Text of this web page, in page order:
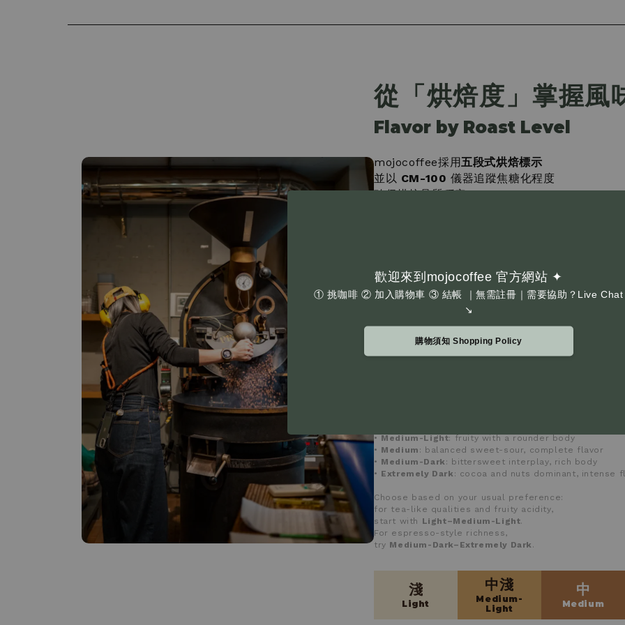
歡迎來到mojocoffee 官方網站 ✦
① 挑咖啡 ② 加入購物車 ③ 結帳 ｜無需註冊｜需要協助？Live Chat
↘
購物須知 Shopping Policy
從「烘焙度」掌握風
Flavor by Roast Level
mojocoffee採用五段式烘焙標示
並以 CM-100 儀器追蹤焦糖化程度
確保烘焙品質穩定
•中深烘焙：苦甜交錯、口感厚實
•極深烘焙 ：可可堅果為主，風味濃郁
建議依平常喜好的口味選擇：
偏好茶感與果酸，可從淺～中淺
若習慣義式、濃郁風味，建議從中深或極深
• Medium-Light: fruity with a rounder body
• Medium : balanced sweet-sour, complete flavor
• Medium-Dark : bittersweet interplay, rich body
• Extremely Dark : cocoa and nuts dominant, intense
Choose based on your usual preference:
for tea-like qualities and fruity acidity,
start with Light–Medium-Light.
For espresso-style richness,
try Medium-Dark–Extremely Dark .
淺
Light
中淺
Medium-
Light
中
Medium